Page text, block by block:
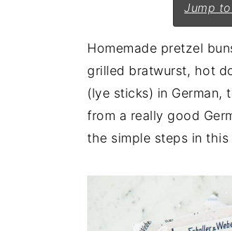
Jump
Homemade pretzel
grilled bratwurst, hot
(lye sticks) in
from a really good
the simple steps in this